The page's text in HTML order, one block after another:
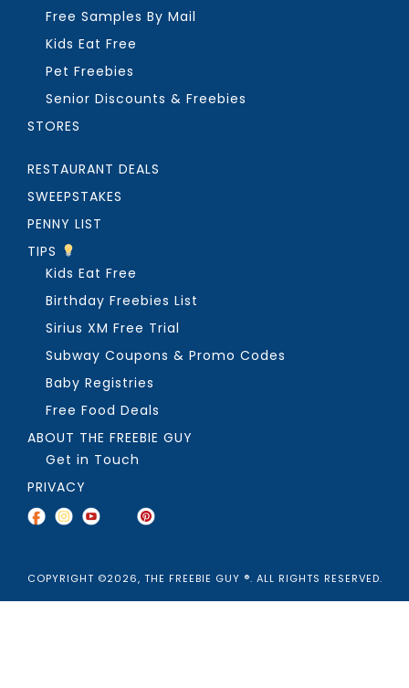
Free Samples By Mail
Kids Eat Free
Pet Freebies
Senior Discounts & Freebies
STORES
RESTAURANT DEALS
SWEEPSTAKES
PENNY LIST
TIPS
Kids Eat Free
Birthday Freebies List
Sirius XM Free Trial
Subway Coupons & Promo Codes
Baby Registries
Free Food Deals
ABOUT THE FREEBIE GUY
Get in Touch
PRIVACY
COPYRIGHT ©2026, THE FREEBIE GUY ®. ALL RIGHTS RESERVED.